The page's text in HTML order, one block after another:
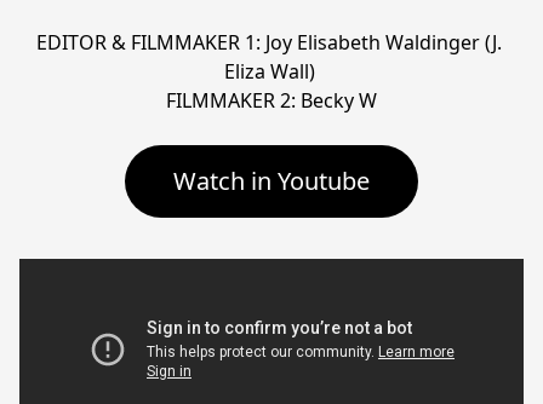
EDITOR & FILMMAKER 1: Joy Elisabeth Waldinger (J.
Eliza Wall)
FILMMAKER 2: Becky W
Watch in Youtube